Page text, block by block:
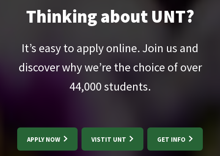
Thinking about UNT?
It’s easy to apply online. Join us and
discover why we’re the choice of over
44,000students.
APPLY NOW VISTIT UNT GET INFO